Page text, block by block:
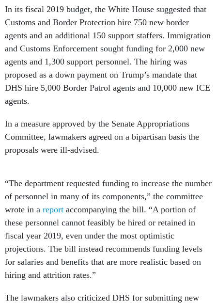
In its fiscal 2019 budget, the White House suggested that
Customs and Border Protection hire 750 new border
agents and an additional 150 support staffers. Immigration
and Customs Enforcement sought funding for 2,000 new
agents and 1,300 support personnel. The hiring was
proposed as a down payment on Trump’s mandate that
DHS hire 5,000 Border Patrol agents and 10,000 new ICE
agents.
In a measure approved by the Senate Appropriations
Committee, lawmakers agreed on a bipartisan basis the
proposals were ill-advised.
“The department requested funding to increase the number
of personnel in many of its components,” the committee
wrote in a report accompanying the bill. “A portion of
these personnel cannot feasibly be hired or retained in
fiscal year 2019, even under the most optimistic
projections. The bill instead recommends funding levels
for salaries and benefits that are more realistic based on
hiring and attrition rates.”
The lawmakers also criticized DHS for submitting new